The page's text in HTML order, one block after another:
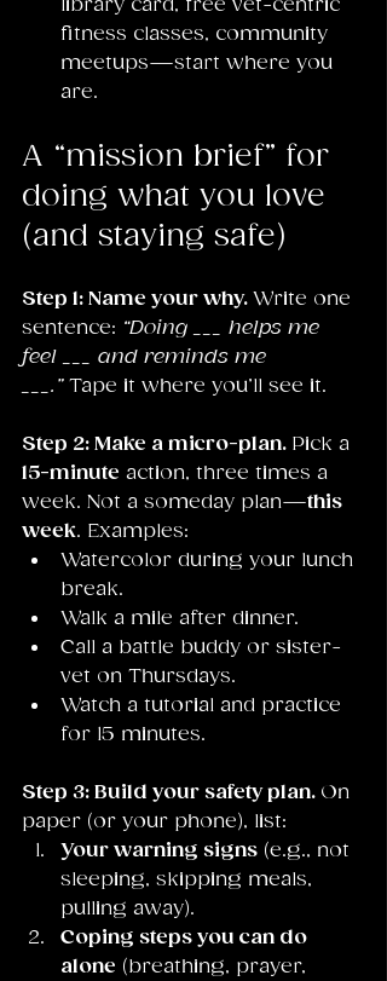
library card, free vet-centric
fitness classes, community
meetups—start where you
are.
A “mission brief” for
doing what you love
(and staying safe)
Step 1: Name your why. Write one
sentence: “Doing ___ helps me
feel ___ and reminds me
___.” Tape it where you’ll see it.
Step 2: Make a micro-plan. Pick a
15-minute action, three times a
week. Not a someday plan—this
week. Examples:
Watercolor during your lunch
break.
Walk a mile after dinner.
Call a battle buddy or sister-
vet on Thursdays.
Watch a tutorial and practice
for 15 minutes.
Step 3: Build your safety plan. On
paper (or your phone), list:
Your warning signs (e.g., not
sleeping, skipping meals,
pulling away).
Coping steps you can do
alone (breathing, prayer,